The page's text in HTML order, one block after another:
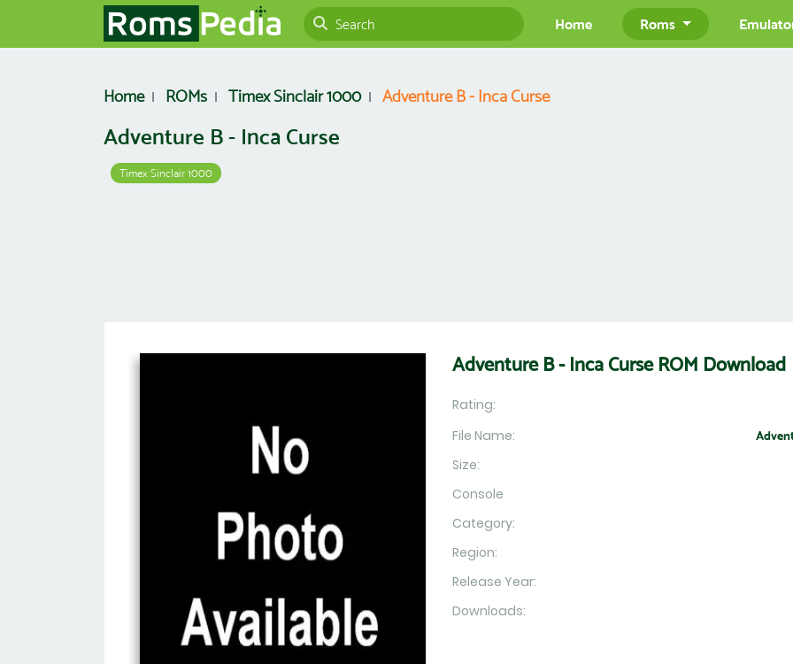
Home Roms
Home ROMs Timex Sinclair 1000 Adventure B - Inca Curse
Adventure B - Inca Curse
Timex Sinclair 1000
Adventure B - Inca Curse ROM Download
Rating:
File Name:
Size:
Console
Category:
Region:
Release Year:
Downloads: